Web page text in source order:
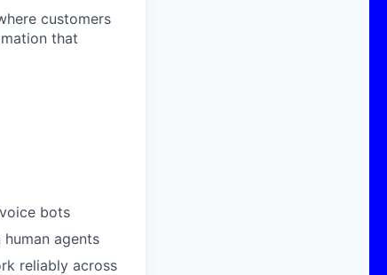
customers
that
bots
agents
reliably across